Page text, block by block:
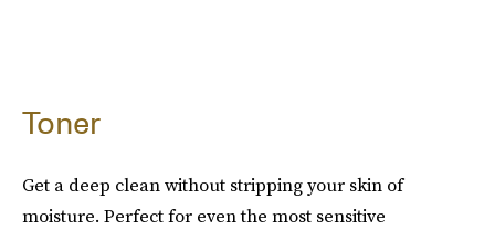
Toner
Get a deep clean without stripping your skin of
moisture. Perfect for even the most sensitive